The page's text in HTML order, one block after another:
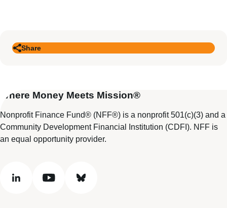
Share
Where Money Meets Mission®
Nonprofit Finance Fund® (NFF®) is a nonprofit 501(c)(3) and a
Community Development Financial Institution (CDFI). NFF is
an equal opportunity provider.
linkedin youtube bluesky